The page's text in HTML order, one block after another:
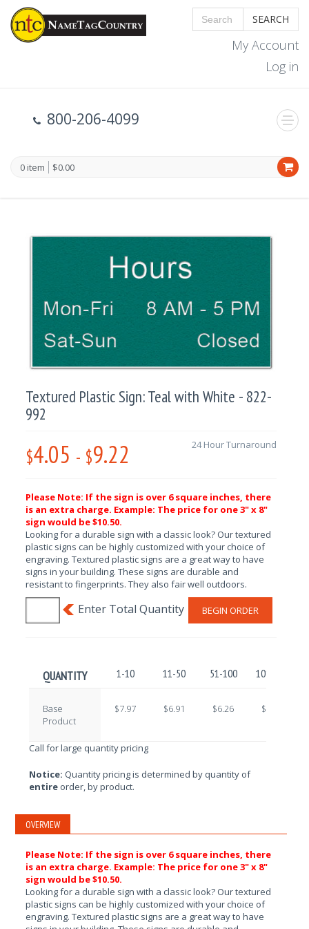
SEARCH
My Account
Log in
800-206-4099
0 item $0.00
Textured Plastic Sign: Teal with White - 822-
992
$4.05 - $9.22 24 Hour Turnaround
Please Note: If the sign is over 6 square inches, there
is an extra charge. Example: The price for one 3" x 8"
sign would be $10.50.
Looking for a durable sign with a classic look? Our textured
plastic signs can be highly customized with your choice of
engraving. Textured plastic signs are a great way to have
signs in your building. These signs are durable and
resistant to fingerprints. They also fair well outdoors.
BEGIN ORDER
QUANTITY 1-10 11-50 51-100 101-250
Base
Product
$7.97 $6.91 $6.26 $5.25
Call for large quantity pricing
Notice: Quantity pricing is determined by quantity of
entire order, by product.
OVERVIEW
Please Note: If the sign is over 6 square inches, there
is an extra charge. Example: The price for one 3" x 8"
sign would be $10.50.
Looking for a durable sign with a classic look? Our textured
plastic signs can be highly customized with your choice of
engraving. Textured plastic signs are a great way to have